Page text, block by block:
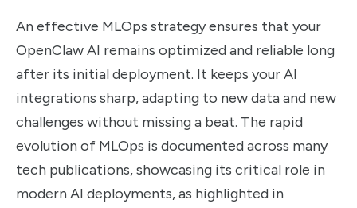
An effective MLOps strategy ensures that your
OpenClaw AI remains optimized and reliable long
after its initial deployment. It keeps your AI
integrations sharp, adapting to new data and new
challenges without missing a beat. The rapid
evolution of MLOps is documented across many
tech publications, showcasing its critical role in
modern AI deployments, as highlighted in